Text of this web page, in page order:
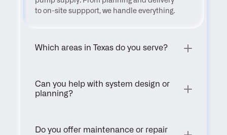
to on-site suppport, we handle everything.
Which areas in Texas do you serve?
Can you help with system design or
planning?
Do you offer maintenance or repair